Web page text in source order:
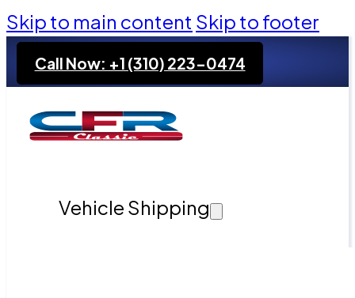
Skip to main content Skip to footer
Call Now: +1 (310) 223-0474
Vehicle Shipping